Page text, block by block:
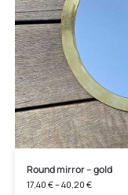
Round mirror – gold
17,40 €–40,20 €